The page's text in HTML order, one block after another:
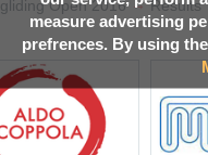
measure advertising
prefrences. By using
Open 2016 → Results